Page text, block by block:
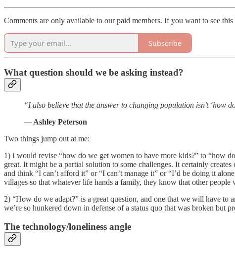
Comments are only available to our paid members. If you want to see
Subscribe
What question should we be asking instead?
“I also believe that the answer to changing population isn’t ‘how
— Ashley Peterson
Two things jump out at me:
1) I would revise “how do we get women to have more kids?” to “how
great. It might be a partial solution to some challenges. It certainly
and think “I can’t afford it” or “I can’t manage it” or “I’d be doing it
villages so that whatever life hands a family, they know that other
2) “How do we adapt?” is a great question, and one that we will have
we’re so hunkered down in defense of a status quo that was broken but
The technology/loneliness angle